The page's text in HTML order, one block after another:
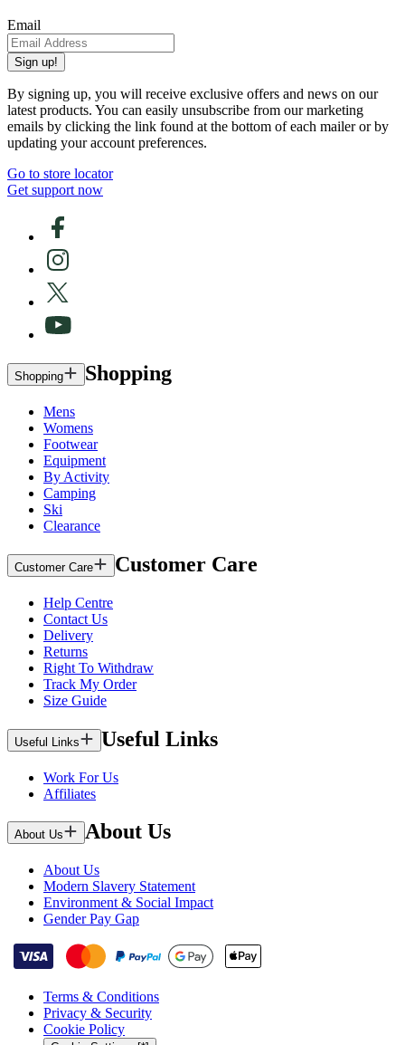
Email
Sign up!
By signing up, you will receive exclusive offers and news on our
latest products. You can easily unsubscribe from our marketing
emails by clicking the link found at the bottom of each mailer or by
updating your account preferences.
Go to store locator
Get support now
Shopping Shopping
Mens
Womens
Footwear
Equipment
By Activity
Camping
Ski
Clearance
Customer Care Customer Care
Help Centre
Contact Us
Delivery
Returns
Right To Withdraw
Track My Order
Size Guide
Useful Links Useful Links
Work For Us
Affiliates
About Us About Us
About Us
Modern Slavery Statement
Environment & Social Impact
Gender Pay Gap
Terms & Conditions
Privacy & Security
Cookie Policy